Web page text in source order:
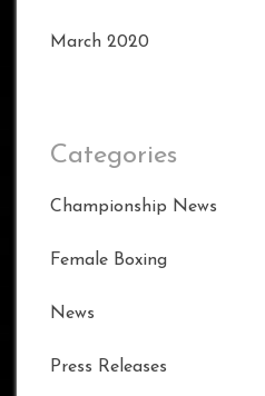
March 2020
Categories
Championship News
Female Boxing
News
Press Releases